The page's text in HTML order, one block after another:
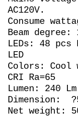
AC120V.
Consume
Beam degree:
LEDs: 48 pcs
LED
Colors: Cool
CRI Ra=65
Lumen: 240 Lm
Dimension:
Net weight: